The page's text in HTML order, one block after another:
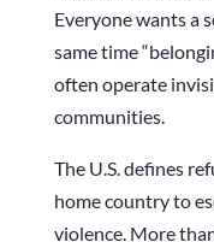
Everyone wants a
same time
often operate
communities.
The U.S. defines
home country to
violence. More